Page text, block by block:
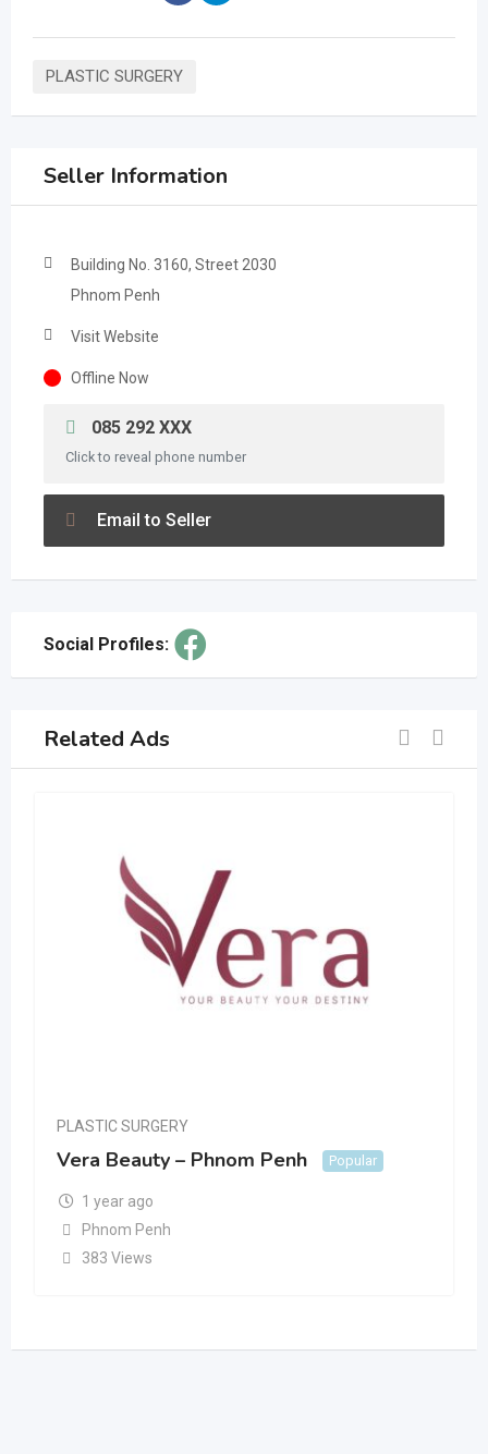
PLASTIC SURGERY
Seller Information
Building No. 3160, Street 2030
Phnom Penh
Visit Website
Offline Now
085 292 XXX
Click to reveal phone number
Email to Seller
Social Profiles:
Related Ads
PLASTIC SURGERY
Vera Beauty – Phnom Penh Popular
1 year ago
Phnom Penh
383 Views